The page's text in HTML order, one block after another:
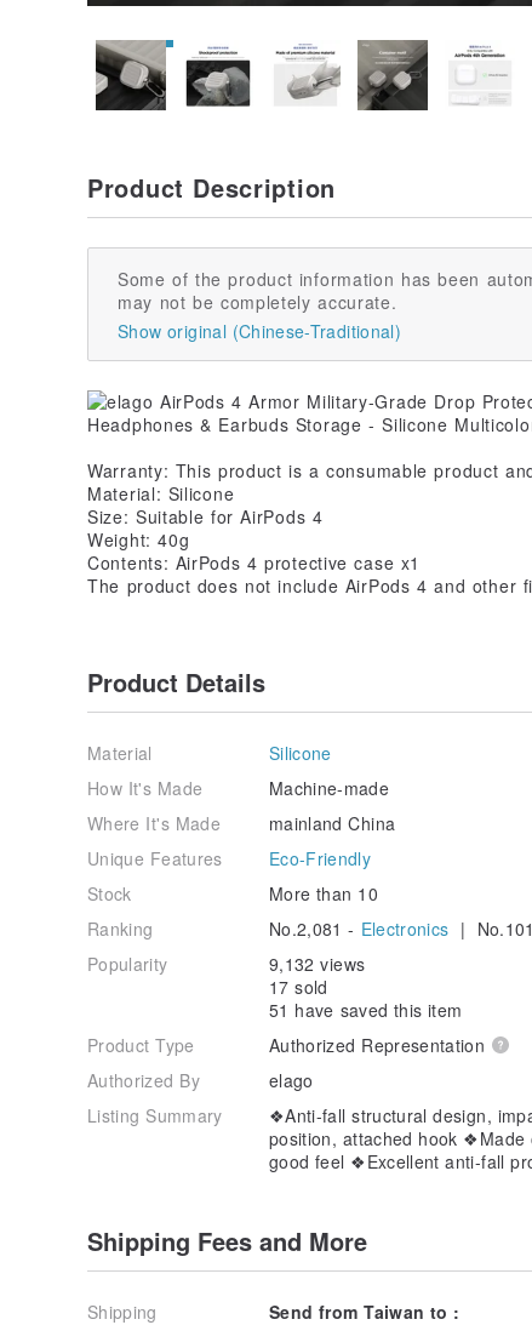
Product Description
Some of the product information has been
may not be completely accurate.
Show original (Chinese-Traditional)
Warranty: This product is a consumable product
Material: Silicone
Size: Suitable for AirPods 4
Weight: 40g
Contents: AirPods 4 protective case x1
The product does not include AirPods 4 and other
Product Details
Material
Silicone
How It's Made
Machine-made
Where It's Made
mainland China
Unique Features
Eco-Friendly
Stock
More than 10
Ranking
No.2,081 - Electronics |
Popularity
9,132 views
17 sold
51 have saved this item
Product Type
Authorized Representation
Authorized By
elago
Listing Summary
❖Anti-fall structural design,
position, attached hook ❖Made
good feel ❖Excellent anti-fall
Shipping Fees and More
Shipping Send from Taiwan to :